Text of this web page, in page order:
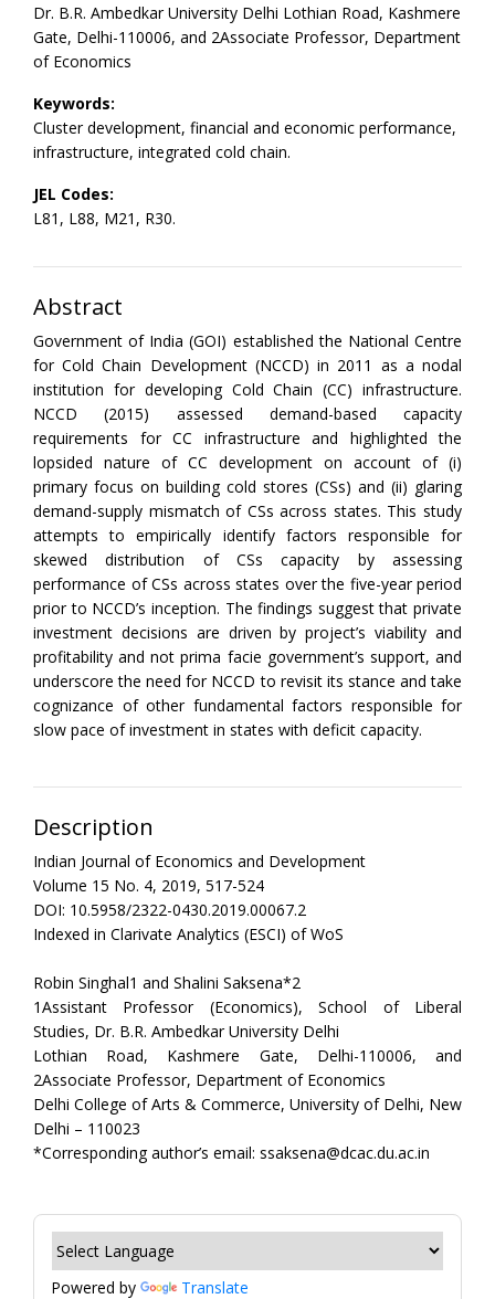
Dr. B.R. Ambedkar University Delhi Lothian Road, Kashmere
Gate, Delhi-110006, and 2Associate Professor, Department
of Economics
Keywords:
Cluster development, financial and economic performance,
infrastructure, integrated cold chain.
JEL Codes:
L81, L88, M21, R30.
Abstract
Government of India (GOI) established the National Centre
for Cold Chain Development (NCCD) in 2011 as a nodal
institution for developing Cold Chain (CC) infrastructure.
NCCD (2015) assessed demand-based capacity
requirements for CC infrastructure and highlighted the
lopsided nature of CC development on account of (i)
primary focus on building cold stores (CSs) and (ii) glaring
demand-supply mismatch of CSs across states. This study
attempts to empirically identify factors responsible for
skewed distribution of CSs capacity by assessing
performance of CSs across states over the five-year period
prior to NCCD’s inception. The findings suggest that private
investment decisions are driven by project’s viability and
profitability and not prima facie government’s support, and
underscore the need for NCCD to revisit its stance and take
cognizance of other fundamental factors responsible for
slow pace of investment in states with deficit capacity.
Description
Indian Journal of Economics and Development
Volume 15 No. 4, 2019, 517-524
DOI: 10.5958/2322-0430.2019.00067.2
Indexed in Clarivate Analytics (ESCI) of WoS
Robin Singhal1 and Shalini Saksena*2
1Assistant Professor (Economics), School of Liberal
Studies, Dr. B.R. Ambedkar University Delhi
Lothian Road, Kashmere Gate, Delhi-110006, and
2Associate Professor, Department of Economics
Delhi College of Arts & Commerce, University of Delhi, New
Delhi – 110023
*Corresponding author’s email: ssaksena@dcac.du.ac.in
Powered by Translate